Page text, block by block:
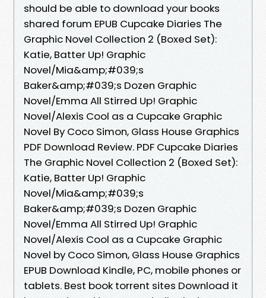
should be able to download your books
shared forum EPUB Cupcake Diaries The
Graphic Novel Collection 2 (Boxed Set):
Katie, Batter Up! Graphic
Novel/Mia&amp;#039;s
Baker&amp;#039;s Dozen Graphic
Novel/Emma All Stirred Up! Graphic
Novel/Alexis Cool as a Cupcake Graphic
Novel By Coco Simon, Glass House Graphics
PDF Download Review. PDF Cupcake Diaries
The Graphic Novel Collection 2 (Boxed Set):
Katie, Batter Up! Graphic
Novel/Mia&amp;#039;s
Baker&amp;#039;s Dozen Graphic
Novel/Emma All Stirred Up! Graphic
Novel/Alexis Cool as a Cupcake Graphic
Novel by Coco Simon, Glass House Graphics
EPUB Download Kindle, PC, mobile phones or
tablets. Best book torrent sites Download it